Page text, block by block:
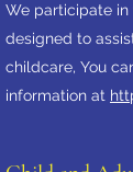
We participate in
designed to
childcare, You
information at